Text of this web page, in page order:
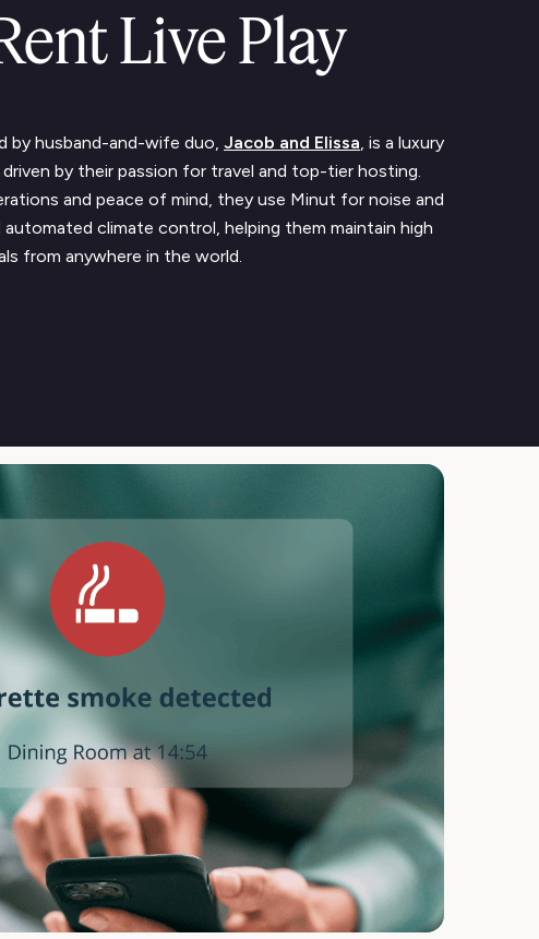
Live Play
by husband-and-wife duo, Jacob and Elissa, is a luxury
by their passion for travel and top-tier hosting.
and peace of mind, they use Minut for noise and
climate control, helping them maintain high
from anywhere in the world.